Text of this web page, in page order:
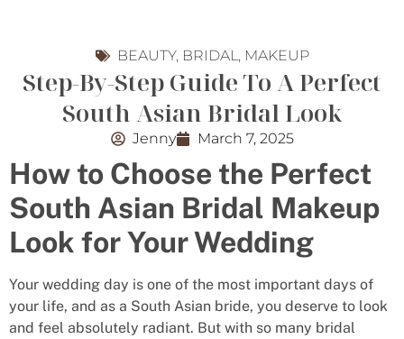
BEAUTY, BRIDAL , MAKEUP
Step-By-Step Guide To A Perfect
South Asian Bridal Look
Jenny March 7, 2025
How to Choose the Perfect
South Asian Bridal Makeup
Look for Your Wedding
Your wedding day is one of the most important days of
your life, and as a South Asian bride, you deserve to look
and feel absolutely radiant. But with so many bridal